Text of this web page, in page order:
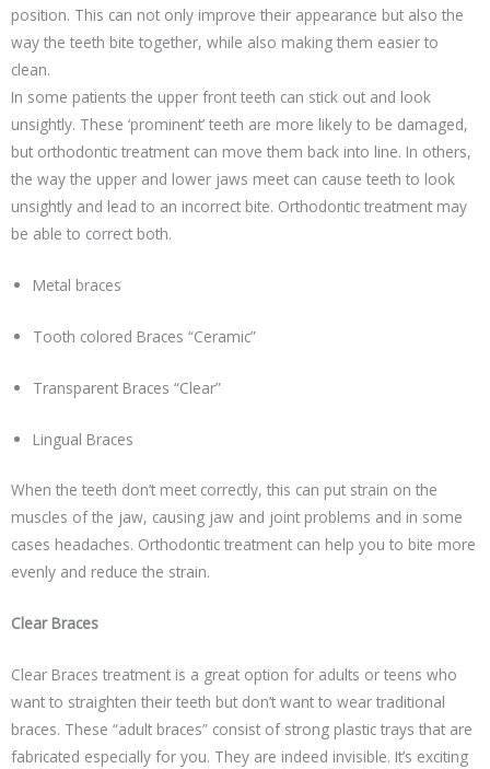
position. This can not only improve their appearance but also the
way the teeth bite together, while also making them easier to
clean.
​In some patients the upper front teeth can stick out and look
unsightly. These ‘prominent’ teeth are more likely to be damaged,
but orthodontic treatment can move them back into line. In others,
the way the upper and lower jaws meet can cause teeth to look
unsightly and lead to an incorrect bite. Orthodontic treatment may
be able to correct both.
Metal braces
Tooth colored Braces “Ceramic”
Transparent Braces “Clear”
Lingual Braces
When the teeth don’t meet correctly, this can put strain on the
muscles of the jaw, causing jaw and joint problems and in some
cases headaches. Orthodontic treatment can help you to bite more
evenly and reduce the strain.
Clear Braces
Clear Braces treatment is a great option for adults or teens who
want to straighten their teeth but don’t want to wear traditional
braces. These “adult braces” consist of strong plastic trays that are
fabricated especially for you. They are indeed invisible. It’s exciting